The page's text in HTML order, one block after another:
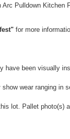
Arc Pulldown Kitchen
for more
have been visually
wear ranging in
lot. Pallet photo(s)